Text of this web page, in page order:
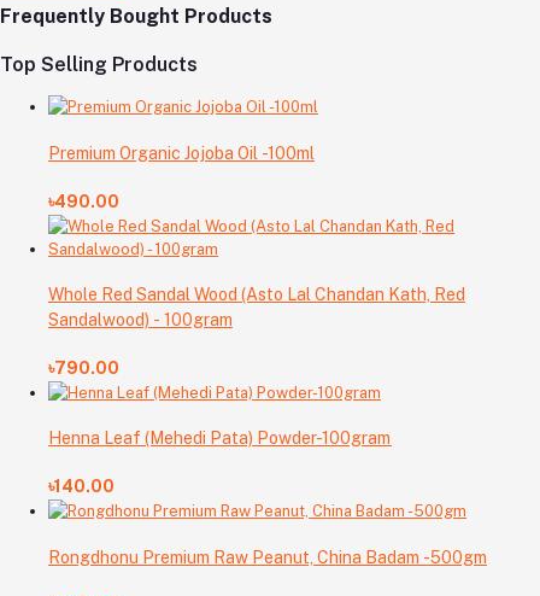
Frequently Bought Products
Top Selling Products
Premium Organic Jojoba Oil -100ml
৳490.00
Whole Red Sandal Wood (Asto Lal Chandan Kath, Red
Sandalwood) - 100gram
৳790.00
Henna Leaf (Mehedi Pata) Powder-100gram
৳140.00
Rongdhonu Premium Raw Peanut, China Badam -500gm